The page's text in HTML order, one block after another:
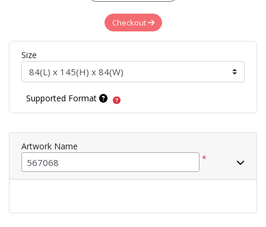
Checkout
Size
Supported Format
Artwork Name
*